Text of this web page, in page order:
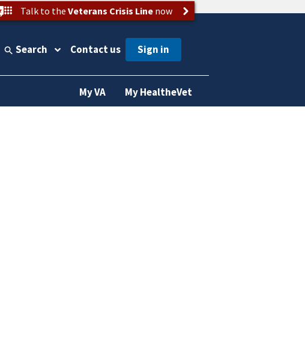
Talk to the Veterans Crisis Linenow
Search Contact us
My VA My HealtheVet